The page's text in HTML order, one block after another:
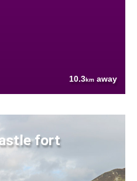
10.3km away
fort